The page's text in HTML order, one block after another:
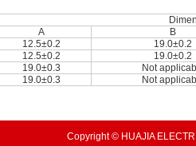
A
B
12.5±0.2
19.0±0.2
12.5±0.2
19.0±0.2
19.0±0.3
Not
19.0±0.3 Not
Copyright © HUAJIA